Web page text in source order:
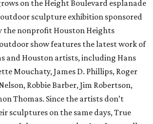
on the Height Boulevard esplanade
sculpture exhibition sponsored
the nonprofit Houston Heights
show features the latest work of
and Houston artists, including Hans
Mouchaty, James D. Phillips, Roger
Robbie Barber, Jim Robertson,
Thomas. Since the artists don’t
sculptures on the same days, True